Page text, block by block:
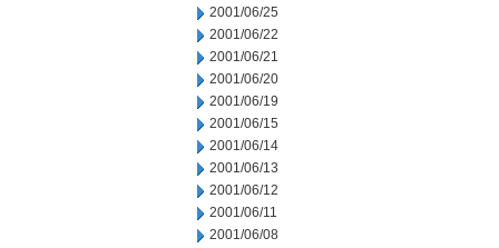
2001/06/25
2001/06/22
2001/06/21
2001/06/20
2001/06/19
2001/06/15
2001/06/14
2001/06/13
2001/06/12
2001/06/11
2001/06/08